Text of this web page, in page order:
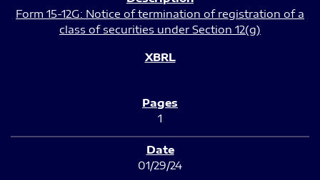
Form 15-12G: Notice of termination of registration of a
class of securities under Section 12(g)
1
01/29/24